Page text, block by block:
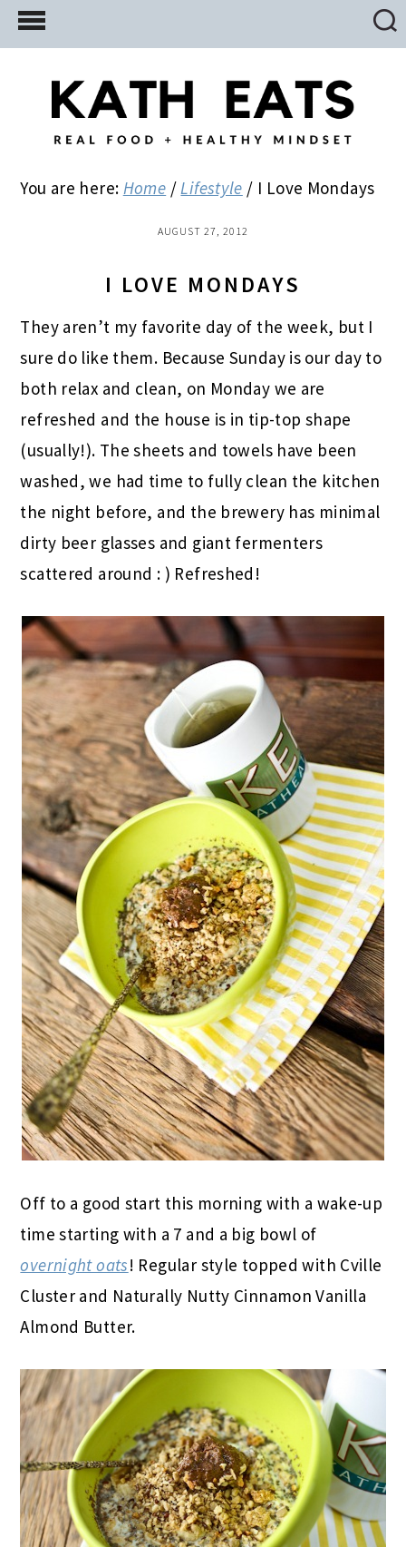
Skip
to
Skip
to
primary
Skip
to
You are here: Home / Lifestyle / I Love Mondays
AUGUST 27, 2012
I LOVE MONDAYS
They aren’t my favorite day of the week, but I
sure do like them. Because Sunday is our day to
both relax and clean, on Monday we are
refreshed and the house is in tip-top shape
(usually!). The sheets and towels have been
washed, we had time to fully clean the kitchen
the night before, and the brewery has minimal
dirty beer glasses and giant fermenters
scattered around : ) Refreshed!
Off to a good start this morning with a wake-up
time starting with a 7 and a big bowl of
overnight oats! Regular style topped with Cville
Cluster and Naturally Nutty Cinnamon Vanilla
Almond Butter.